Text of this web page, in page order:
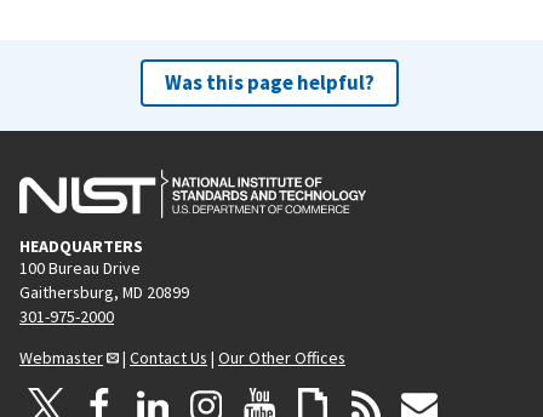
Was this page helpful?
HEADQUARTERS
100 Bureau Drive
Gaithersburg, MD 20899
301-975-2000
Webmaster
| Contact Us | Our Other Offices